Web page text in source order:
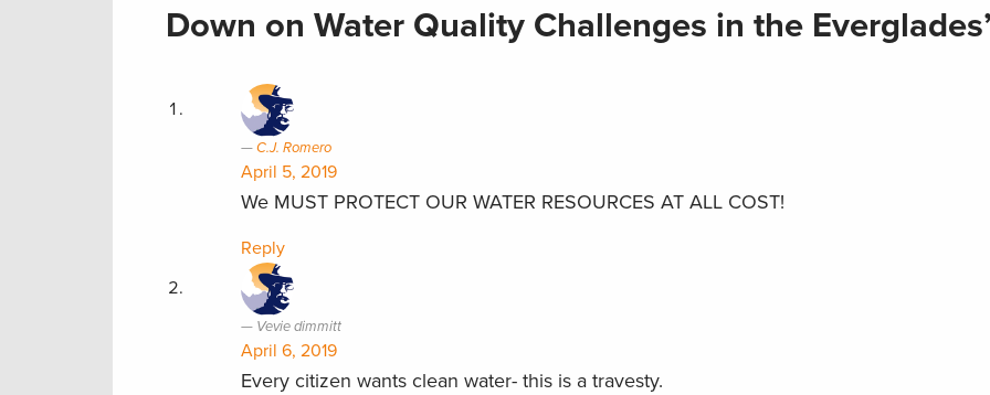
Down on Water Quality Challenges in the
C.J. Romero
April 5, 2019
We MUST PROTECT OUR WATER RESOURCES AT ALL COST!
Reply
Vevie dimmitt
April 6, 2019
Every citizen wants clean water- this is a travesty.